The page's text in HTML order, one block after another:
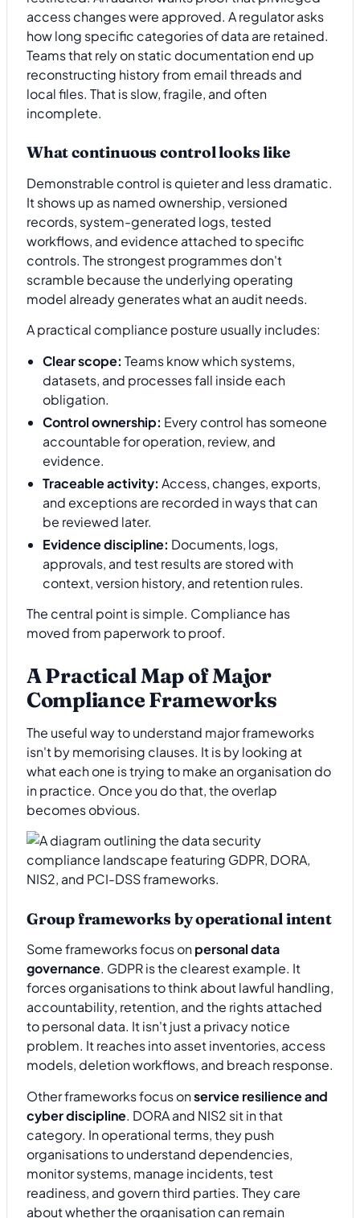
access changes were approved. A regulator asks
how long specific categories of data are retained.
Teams that rely on static documentation end up
reconstructing history from email threads and
local files. That is slow, fragile, and often
incomplete.
What continuous control looks like
Demonstrable control is quieter and less dramatic.
It shows up as named ownership, versioned
records, system-generated logs, tested
workflows, and evidence attached to specific
controls. The strongest programmes don't
scramble because the underlying operating
model already generates what an audit needs.
A practical compliance posture usually includes:
Clear scope: Teams know which systems,
datasets, and processes fall inside each
obligation.
Control ownership: Every control has someone
accountable for operation, review, and
evidence.
Traceable activity: Access, changes, exports,
and exceptions are recorded in ways that can
be reviewed later.
Evidence discipline: Documents, logs,
approvals, and test results are stored with
context, version history, and retention rules.
The central point is simple. Compliance has
moved from paperwork to proof.
A Practical Map of Major
Compliance Frameworks
The useful way to understand major frameworks
isn't by memorising clauses. It is by looking at
what each one is trying to make an organisation do
in practice. Once you do that, the overlap
becomes obvious.
Group frameworks by operational intent
Some frameworks focus onpersonal data
governance. GDPR is the clearest example. It
forces organisations to think about lawful handling,
accountability, retention, and the rights attached
to personal data. It isn't just a privacy notice
problem. It reaches into asset inventories, access
models, deletion workflows, and breach response.
Other frameworks focus onservice resilience and
cyber discipline. DORA and NIS2 sit in that
category. In operational terms, they push
organisations to understand dependencies,
monitor systems, manage incidents, test
readiness, and govern third parties. They care
about whether the organisation can remain